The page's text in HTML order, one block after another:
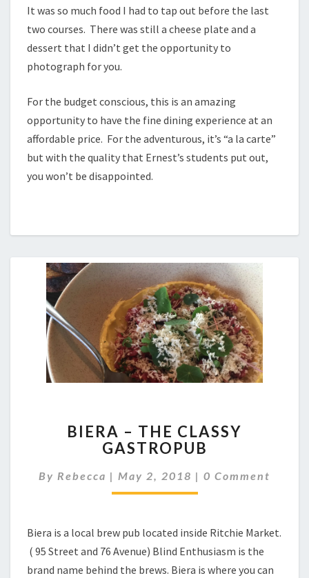
It was so much food I had to tap out before the last
two courses. There was still a cheese plate and a
dessert that I didn’t get the opportunity to
photograph for you.
For the budget conscious, this is an amazing
opportunity to have the fine dining experience at an
affordable price. For the adventurous, it’s “a la carte”
but with the quality that Ernest’s students put out,
you won’t be disappointed.
–
THE
GASTROPUB
BIERA – THE CLASSY
GASTROPUB
By Rebecca | May 2, 2018 | Comments
0 Comment
Biera is a local brew pub located inside Ritchie Market.
( 95 Street and 76 Avenue) Blind Enthusiasm is the
brand name behind the brews. Biera is where you can